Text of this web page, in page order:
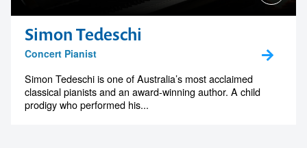
Simon Tedeschi
Concert Pianist
Simon Tedeschi is one of Australia’s most acclaimed
classical pianists and an award-winning author. A child
prodigy who performed his...